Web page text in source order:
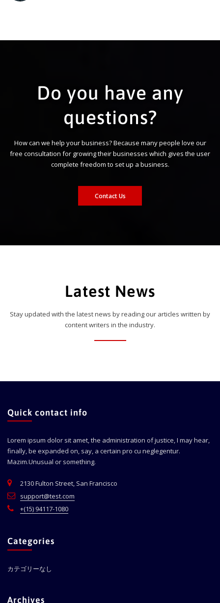
Do you have any
questions?
How can we help your business? Because many people love our
free consultation for growing their businesses which gives the user
complete freedom to set up a business.
Contact Us
Latest News
Stay updated with the latest news by reading our articles written by
content writers in the industry.
Quick contact info
Lorem ipsum dolor sit amet, the administration of justice, I may hear,
finally, be expanded on, say, a certain pro cu neglegentur.
Mazim.Unusual or something.
2130 Fulton Street, San Francisco
support@test.com
+(15) 94117-1080
Categories
カテゴリーなし
Archives